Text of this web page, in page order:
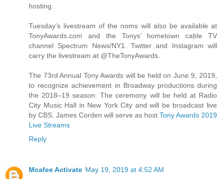
hosting.
Tuesday’s livestream of the noms will also be available at
TonyAwards.com and the Tonys’ hometown cable TV
channel Spectrum News/NY1. Twitter and Instagram will
carry the livestream at @TheTonyAwards.
The 73rd Annual Tony Awards will be held on June 9, 2019,
to recognize achievement in Broadway productions during
the 2018–19 season. The ceremony will be held at Radio
City Music Hall in New York City and will be broadcast live
by CBS. James Corden will serve as host. Tony Awards 2019
Live Streams
Reply
Mcafee Activate May 19, 2019 at 4:52 AM